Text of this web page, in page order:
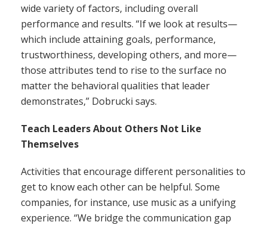
wide variety of factors, including overall
performance and results. “If we look at results—
which include attaining goals, performance,
trustworthiness, developing others, and more—
those attributes tend to rise to the surface no
matter the behavioral qualities that leader
demonstrates,” Dobrucki says.
Teach Leaders About Others Not Like
Themselves
Activities that encourage different personalities to
get to know each other can be helpful. Some
companies, for instance, use music as a unifying
experience. “We bridge the communication gap